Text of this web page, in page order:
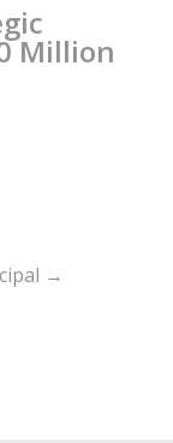
Million
→